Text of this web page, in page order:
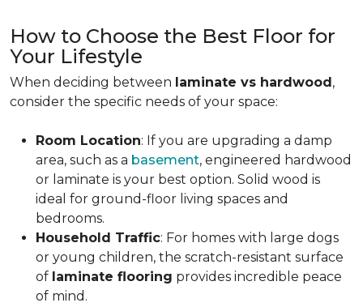
How to Choose the Best Floor for
Your Lifestyle
When deciding between laminate vs hardwood,
consider the specific needs of your space:
Room Location: If you are upgrading a damp
area, such as a basement, engineered hardwood
or laminate is your best option. Solid wood is
ideal for ground-floor living spaces and
bedrooms.
Household Traffic: For homes with large dogs
or young children, the scratch-resistant surface
of laminate flooring provides incredible peace
of mind.